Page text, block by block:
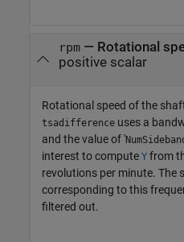
rpm— Rotational
positive scalar
Rotational speed of the
tsadifference uses a
and the value of '
interest to compute Y from
revolutions per minute. The
corresponding to this
filtered out.